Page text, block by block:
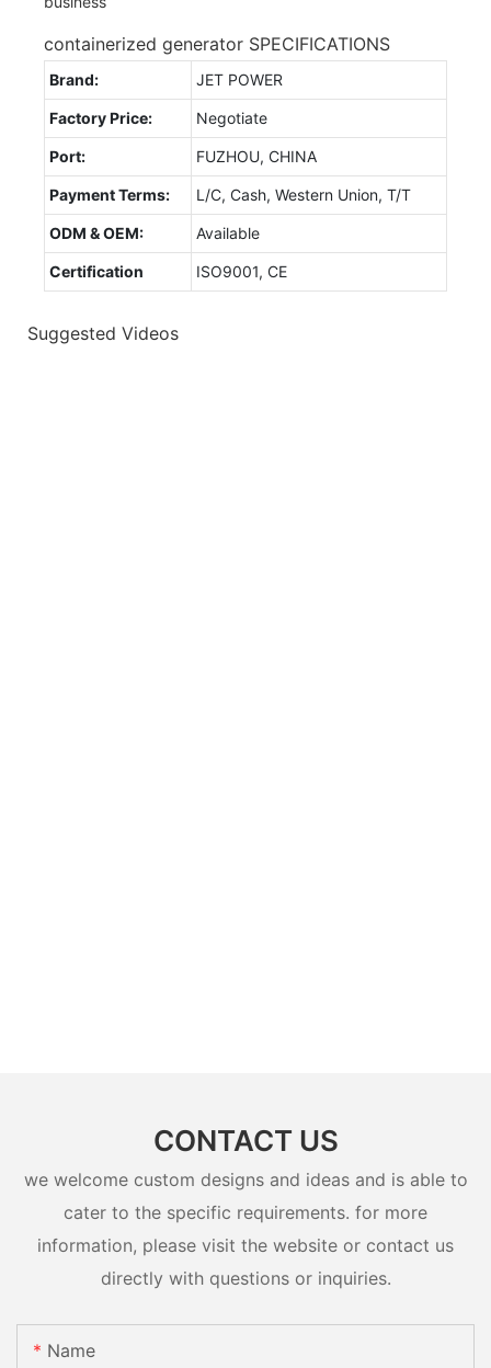
containerized generator SPECIFICATIONS
Brand: JET POWER
Factory Price: Negotiate
Port: FUZHOU, CHINA
Payment Terms: L/C, Cash, Western Union, T/T
ODM & OEM: Available
Certification ISO9001, CE
Suggested Videos
CONTACT US
we welcome custom designs and ideas and is able to
cater to the specific requirements. for more
information, please visit the website or contact us
directly with questions or inquiries.
Name